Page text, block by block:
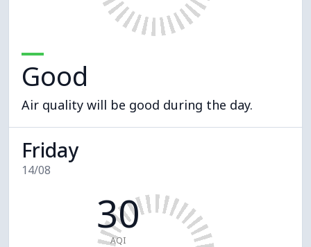
Good
Air quality will be good during the day.
Friday
14/08
30
AQI